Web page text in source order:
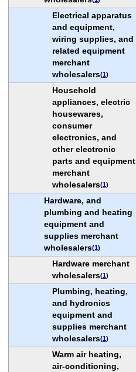
Electrical apparatus
and equipment,
wiring supplies, and
related equipment
merchant
wholesalers(1)
Household
appliances, electric
housewares,
consumer
electronics, and
other electronic
parts and equipment
merchant
wholesalers(1)
Hardware, and
plumbing and heating
equipment and
supplies merchant
wholesalers(1)
Hardware merchant
wholesalers(1)
Plumbing, heating,
and hydronics
equipment and
supplies merchant
wholesalers(1)
Warm air heating,
air-conditioning,